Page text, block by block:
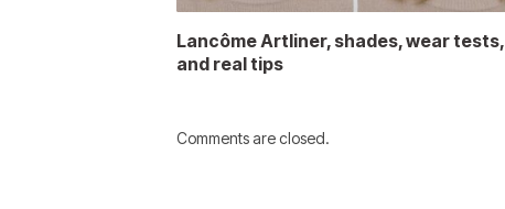
Lancôme Artliner, shades, wear tests,
and real tips
Comments are closed.